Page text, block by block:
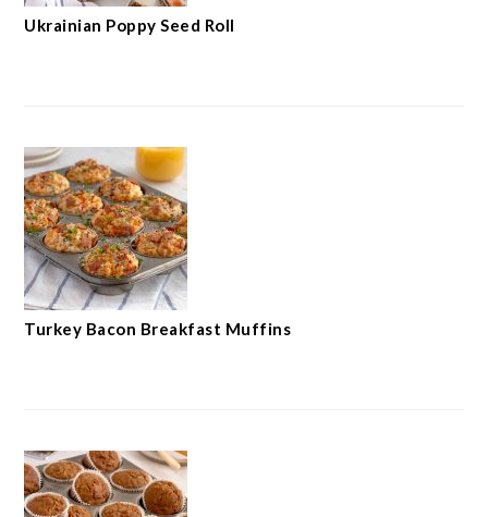
Ukrainian Poppy Seed Roll
Turkey Bacon Breakfast Muffins